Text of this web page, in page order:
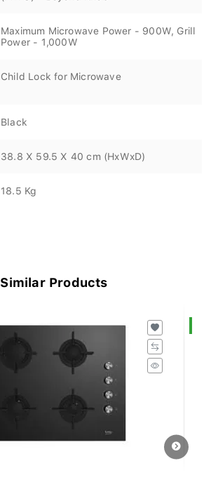
Maximum Microwave Power - 900W, Grill
Power - 1,000W
Child Lock for Microwave
Black
38.8 X 59.5 X 40 cm (HxWxD)
18.5 Kg
Similar Products